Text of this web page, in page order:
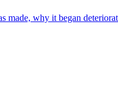
why it began